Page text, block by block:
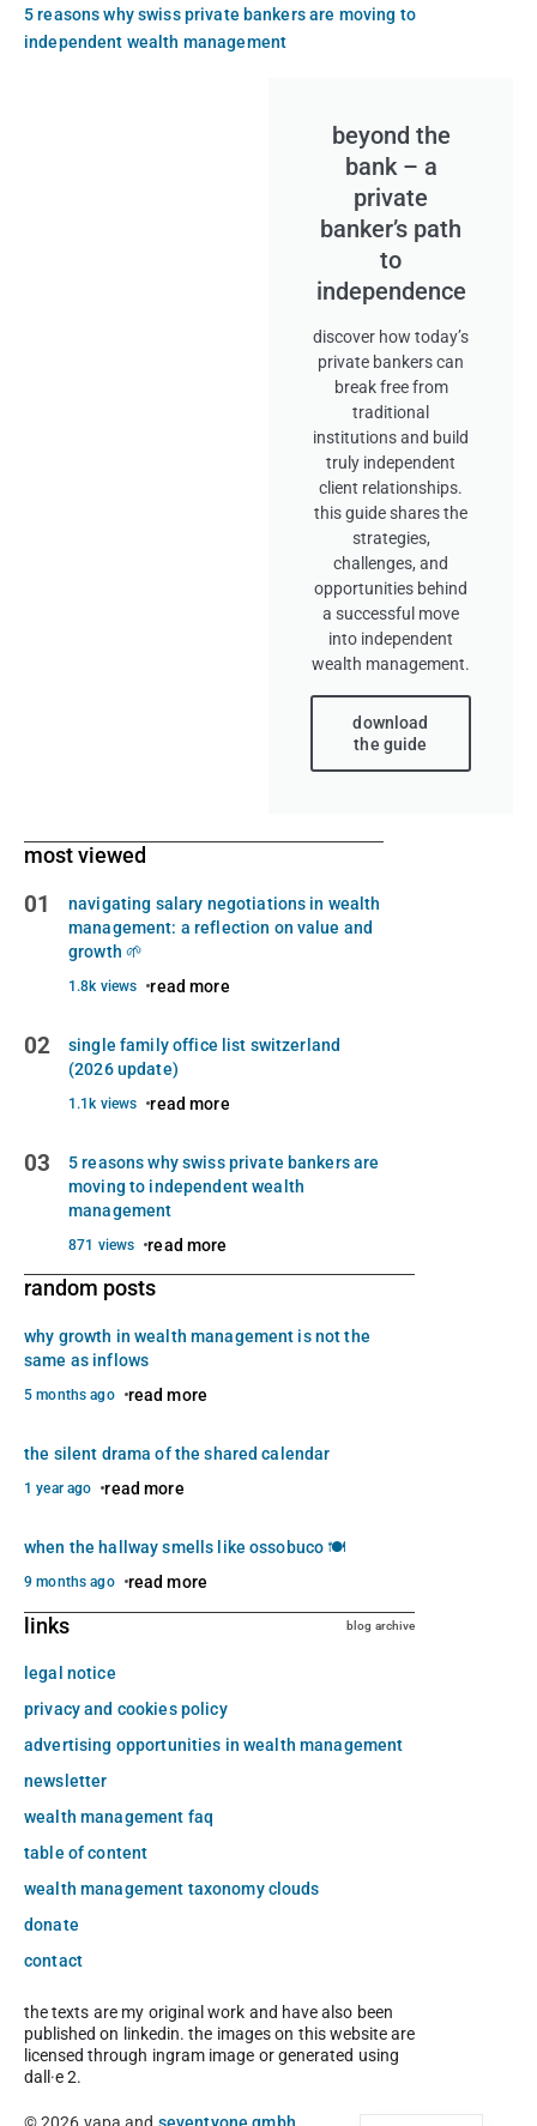
5 reasons why swiss private bankers are moving to
independent wealth management
beyond the
bank – a
private
banker’s path
to
independence
discover how today’s
private bankers can
break free from
traditional
institutions and build
truly independent
client relationships.
this guide shares the
strategies,
challenges, and
opportunities behind
a successful move
into independent
wealth management.
download
the guide
most viewed
01
navigating salary negotiations in wealth
management: a reflection on value and
growth 🌱
1.8k views read more
02
single family office list switzerland
(2026 update)
1.1k views read more
03
5 reasons why swiss private bankers are
moving to independent wealth
management
871 views read more
random posts
why growth in wealth management is not the
same as inflows
5 months ago read more
the silent drama of the shared calendar
1 year ago read more
when the hallway smells like ossobuco 🍽️
9 months ago read more
links blog archive
legal notice
privacy and cookies policy
advertising opportunities in wealth management
newsletter
wealth management faq
table of content
wealth management taxonomy clouds
donate
contact
the texts are my original work and have also been
published on linkedin. the images on this website are
licensed through ingram image or generated using
dall·e 2.